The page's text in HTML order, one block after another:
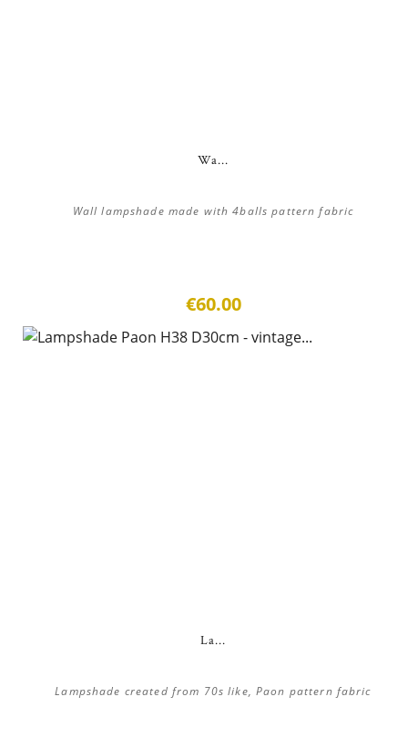
Wa...
Wall lampshade made with 4balls pattern fabric
€60.00
La...
Lampshade created from 70s like, Paon pattern fabric